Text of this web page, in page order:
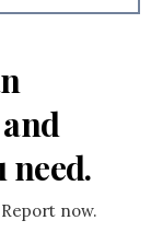
need.
now.